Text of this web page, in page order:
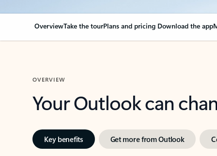
OverviewTake the tourPlans and pricing Download the app
OVERVIEW
Your Outlook can
Key benefits Get more from Outlook